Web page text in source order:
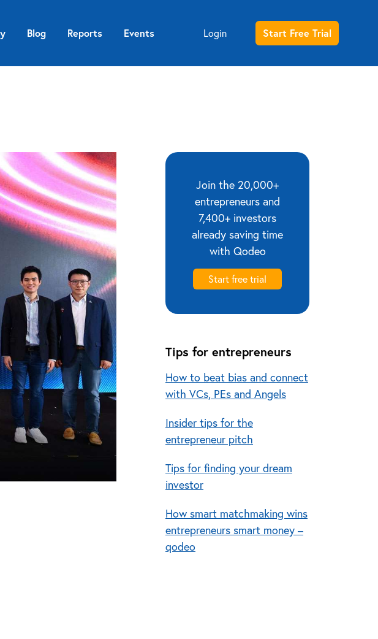
Blog Reports Events Login Start Free Trial
Join the 20,000+
entrepreneurs and
7,400+ investors
already saving time
with Qodeo
Start free trial
Tips for entrepreneurs
How to beat bias and connect
with VCs, PEs and Angels
Insider tips for the
entrepreneur pitch
Tips for finding your dream
investor
How smart matchmaking wins
entrepreneurs smart money –
qodeo